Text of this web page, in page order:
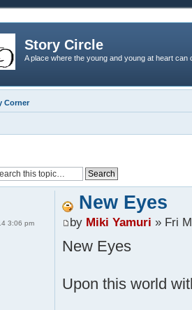
Story Circle
A place where the young and young at heart
Corner
New Eyes
by Miki Yamuri » Fri
New Eyes
Upon this world
3:06 pm